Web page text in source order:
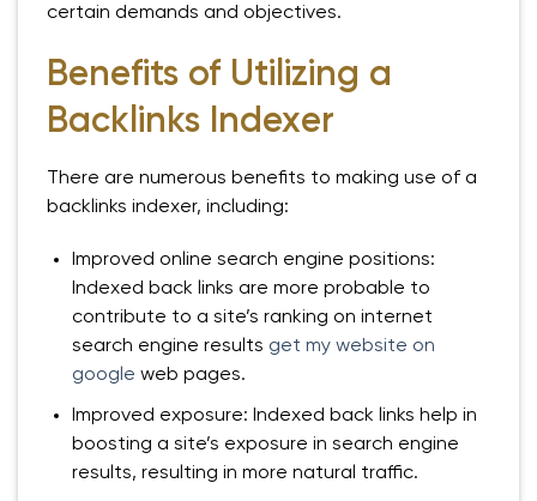
certain demands and objectives.
Benefits of Utilizing a
Backlinks Indexer
There are numerous benefits to making use of a
backlinks indexer, including:
Improved online search engine positions:
Indexed back links are more probable to
contribute to a site’s ranking on internet
search engine results get my website on
google web pages.
Improved exposure: Indexed back links help in
boosting a site’s exposure in search engine
results, resulting in more natural traffic.